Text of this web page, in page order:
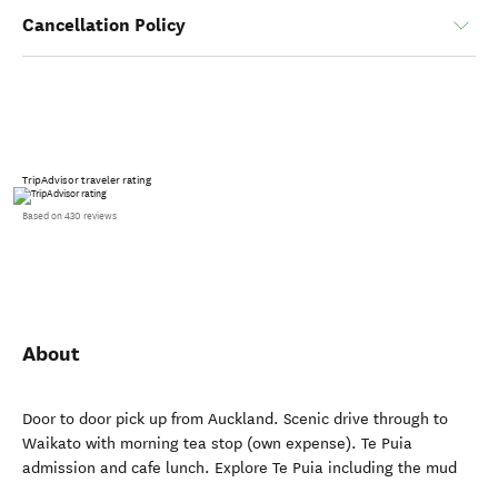
Cancellation Policy
TripAdvisor traveler rating
Based on 430 reviews
About
Door to door pick up from Auckland. Scenic drive through to
Waikato with morning tea stop (own expense). Te Puia
admission and cafe lunch. Explore Te Puia including the mud